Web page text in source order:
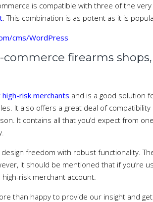
is compatible with three of the
. This combination is as potent as it is
cms/WordPress
firearms
risk merchants and is a good solution
It also offers a great deal of compatibility
It contains all that you’d expect from
freedom with robust functionality.
it should be mentioned that if you’re
risk merchant account.
than happy to provide our insight and